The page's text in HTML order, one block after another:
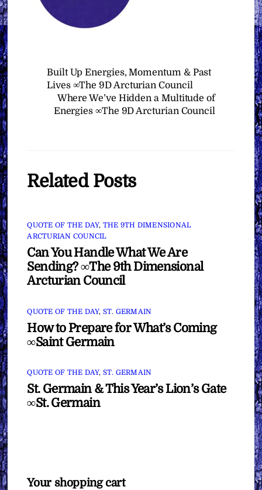
Built Up Energies, Momentum & Past
Lives ∞The 9D Arcturian Council
Where We’ve Hidden a Multitude of
Energies ∞The 9D Arcturian Council
Related Posts
QUOTE OF THE DAY, THE 9TH DIMENSIONAL
ARCTURIAN COUNCIL
Can You Handle What We Are
Sending? ∞The 9th Dimensional
Arcturian Council
QUOTE OF THE DAY, ST. GERMAIN
How to Prepare for What’s Coming
∞Saint Germain
QUOTE OF THE DAY, ST. GERMAIN
St. Germain & This Year’s Lion’s Gate
∞St. Germain
Your shopping cart